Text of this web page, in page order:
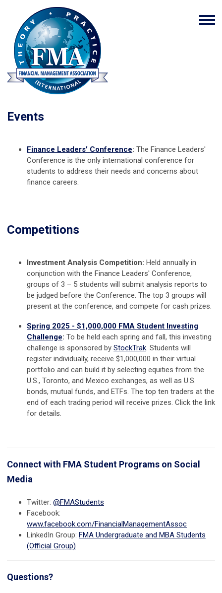
Events
Finance Leaders' Conference: The Finance Leaders'
Conference is the only international conference for
students to address their needs and concerns about
finance careers.
Competitions
Investment Analysis Competition: Held annually in
conjunction with the Finance Leaders' Conference,
groups of 3 – 5 students will submit analysis reports to
be judged before the Conference. The top 3 groups will
present at the conference, and compete for cash prizes.
Spring 2025 - $1,000,000 FMA Student Investing
Challenge: To be held each spring and fall, this investing
challenge is sponsored by StockTrak. Students will
register individually, receive $1,000,000 in their virtual
portfolio and can build it by selecting equities from the
U.S., Toronto, and Mexico exchanges, as well as U.S.
bonds, mutual funds, and ETFs. The top ten traders at the
end of each trading period will receive prizes. Click the link
for details.
Connect with FMA Student Programs on Social
Media
Twitter: @FMAStudents
Facebook:
www.facebook.com/FinancialManagementAssoc
LinkedIn Group: FMA Undergraduate and MBA Students
(Official Group)
Questions?